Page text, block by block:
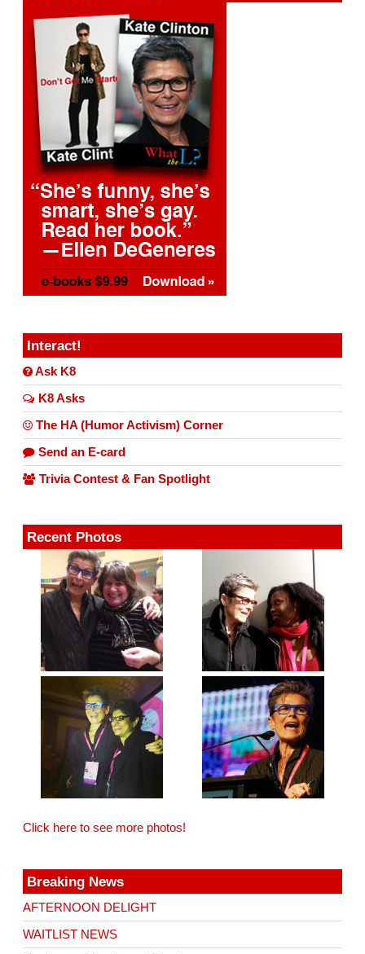
Interact!
Ask K8
K8 Asks
The HA (Humor Activism) Corner
Send an E-card
Trivia Contest & Fan Spotlight
Recent Photos
Click here to see more photos!
Breaking News
AFTERNOON DELIGHT
WAITLIST NEWS